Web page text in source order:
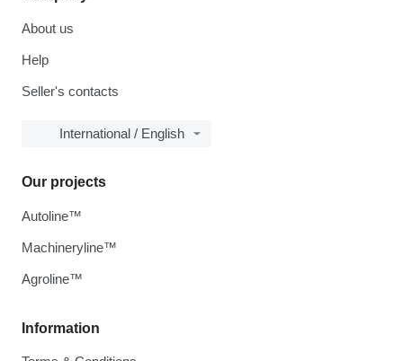
About us
Help
Seller's contacts
International / English
Information
Our projects
Autoline™
Machineryline™
Agroline™